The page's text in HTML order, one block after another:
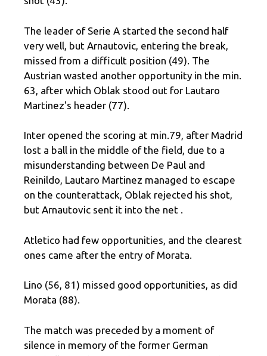
The leader of Serie A started the second half
very well, but Arnautovic, entering the break,
missed from a difficult position (49). The
Austrian wasted another opportunity in the min.
63, after which Oblak stood out for Lautaro
Martinez's header (77).
Inter opened the scoring at min.79, after Madrid
lost a ball in the middle of the field, due to a
misunderstanding between De Paul and
Reinildo, Lautaro Martinez managed to escape
on the counterattack, Oblak rejected his shot,
but Arnautovic sent it into the net .
Atletico had few opportunities, and the clearest
ones came after the entry of Morata.
Lino (56, 81) missed good opportunities, as did
Morata (88).
The match was preceded by a moment of
silence in memory of the former German